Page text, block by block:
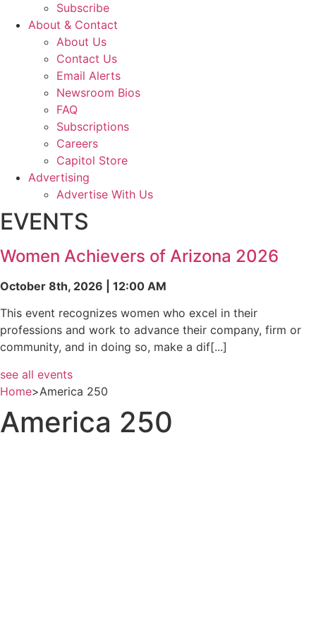
Subscribe
About & Contact
About Us
Contact Us
Email Alerts
Newsroom Bios
FAQ
Subscriptions
Careers
Capitol Store
Advertising
Advertise With Us
EVENTS
Women Achievers of Arizona 2026
October 8th, 2026 | 12:00 AM
This event recognizes women who excel in their
professions and work to advance their company, firm or
community, and in doing so, make a dif[...]
see all events
Home>America 250
America 250